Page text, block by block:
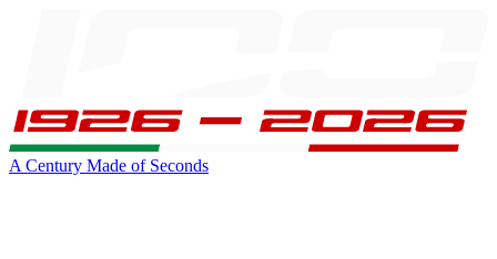
A Century Made of Seconds